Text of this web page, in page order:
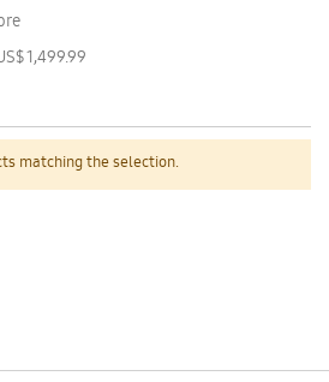
matching the selection.
1,499.99